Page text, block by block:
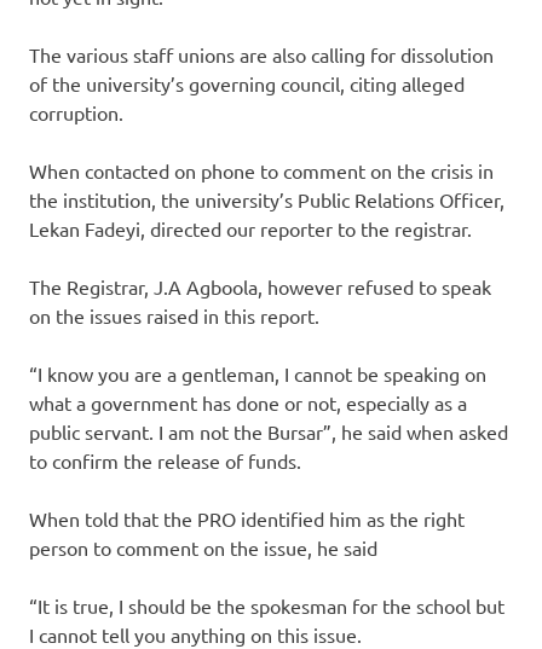
The various staff unions are also calling for dissolution
of the university’s governing council, citing alleged
corruption.
When contacted on phone to comment on the crisis in
the institution, the university’s Public Relations Officer,
Lekan Fadeyi, directed our reporter to the registrar.
The Registrar, J.A Agboola, however refused to speak
on the issues raised in this report.
“I know you are a gentleman, I cannot be speaking on
what a government has done or not, especially as a
public servant. I am not the Bursar”, he said when asked
to confirm the release of funds.
When told that the PRO identified him as the right
person to comment on the issue, he said
“It is true, I should be the spokesman for the school but
I cannot tell you anything on this issue.